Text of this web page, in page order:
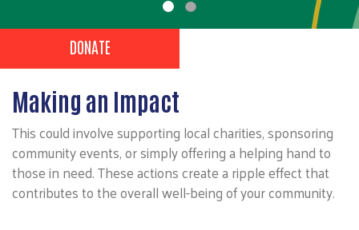
Header Buttons
DONATE
Making an Impact
This could involve supporting local charities, sponsoring
community events, or simply offering a helping hand to
those in need. These actions create a ripple effect that
contributes to the overall well-being of your community.